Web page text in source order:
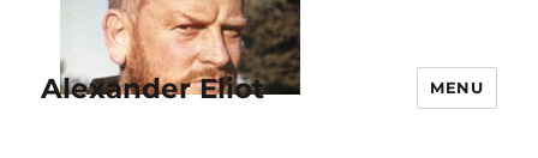
Alexander Eliot MENU